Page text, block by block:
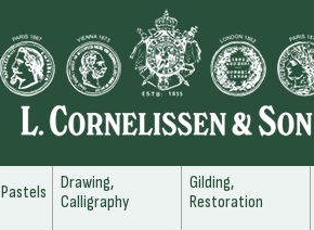
Pastels
Drawing,
Calligraphy
Gilding,
Restoration